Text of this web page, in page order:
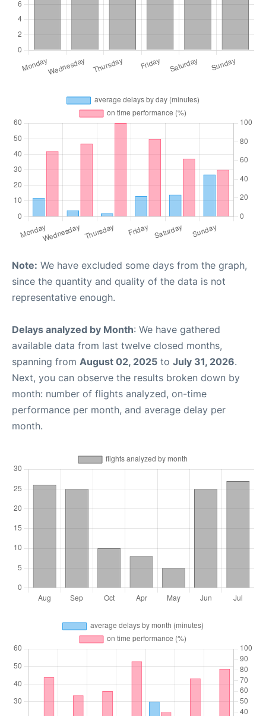
Note: We have excluded some days from the graph,
since the quantity and quality of the data is not
representative enough.
Delays analyzed by Month: We have gathered
available data from last twelve closed months,
spanning from August 02, 2025 to July 31, 2026.
Next, you can observe the results broken down by
month: number of flights analyzed, on-time
performance per month, and average delay per
month.